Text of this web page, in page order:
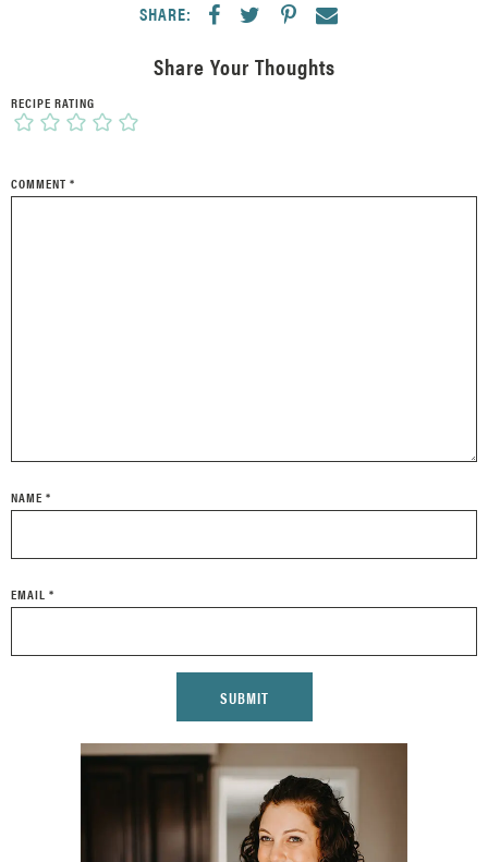
SHARE:
Share Your Thoughts
RECIPE RATING
COMMENT *
NAME *
EMAIL *